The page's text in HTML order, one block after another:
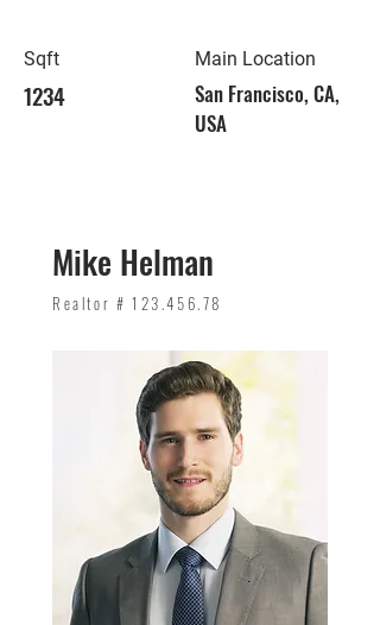
Sqft
1234
Main Location
San Francisco, CA,
USA
Mike Helman
Realtor # 123.456.78